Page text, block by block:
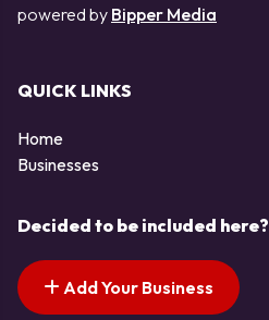
powered by Bipper Media
QUICK LINKS
Home
Businesses
Decided to be included here?
Add Your Business